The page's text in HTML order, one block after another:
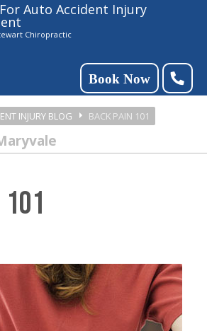
Auto Accident Injury
Chiropractic
Book Now
INJURY BLOG BACK PAIN 101
101